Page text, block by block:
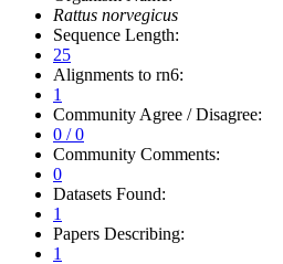
Rattus norvegicus
Sequence Length:
25
Alignments to rn6:
1
Community Agree / Disagree:
0 / 0
Community Comments:
0
Datasets Found:
1
Papers Describing:
1